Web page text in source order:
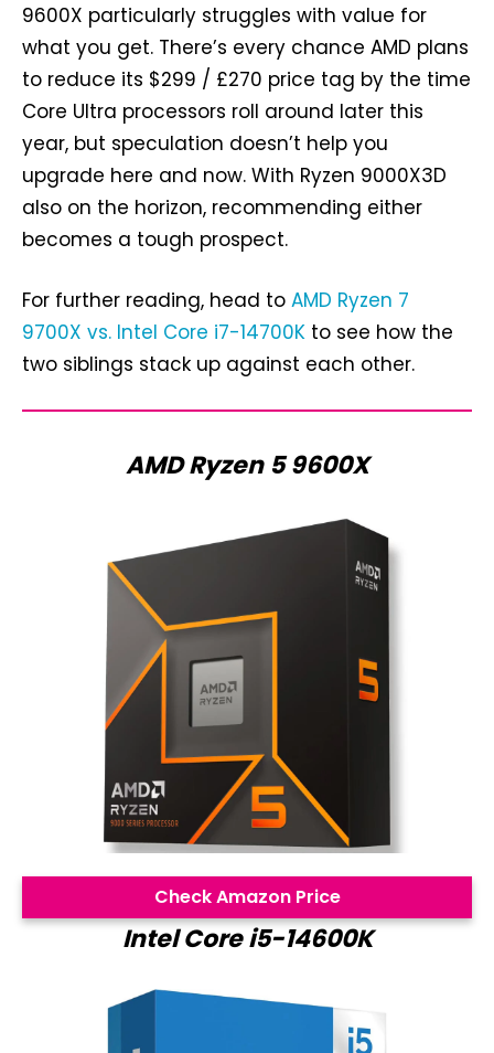
9600X particularly struggles with value for
what you get. There’s every chance AMD plans
to reduce its $299 / £270 price tag by the time
Core Ultra processors roll around later this
year, but speculation doesn’t help you
upgrade here and now. With Ryzen 9000X3D
also on the horizon, recommending either
becomes a tough prospect.
For further reading, head to AMD Ryzen 7
9700X vs. Intel Core i7-14700K to see how the
two siblings stack up against each other.
AMD Ryzen 5 9600X
Check Amazon Price
Intel Core i5-14600K